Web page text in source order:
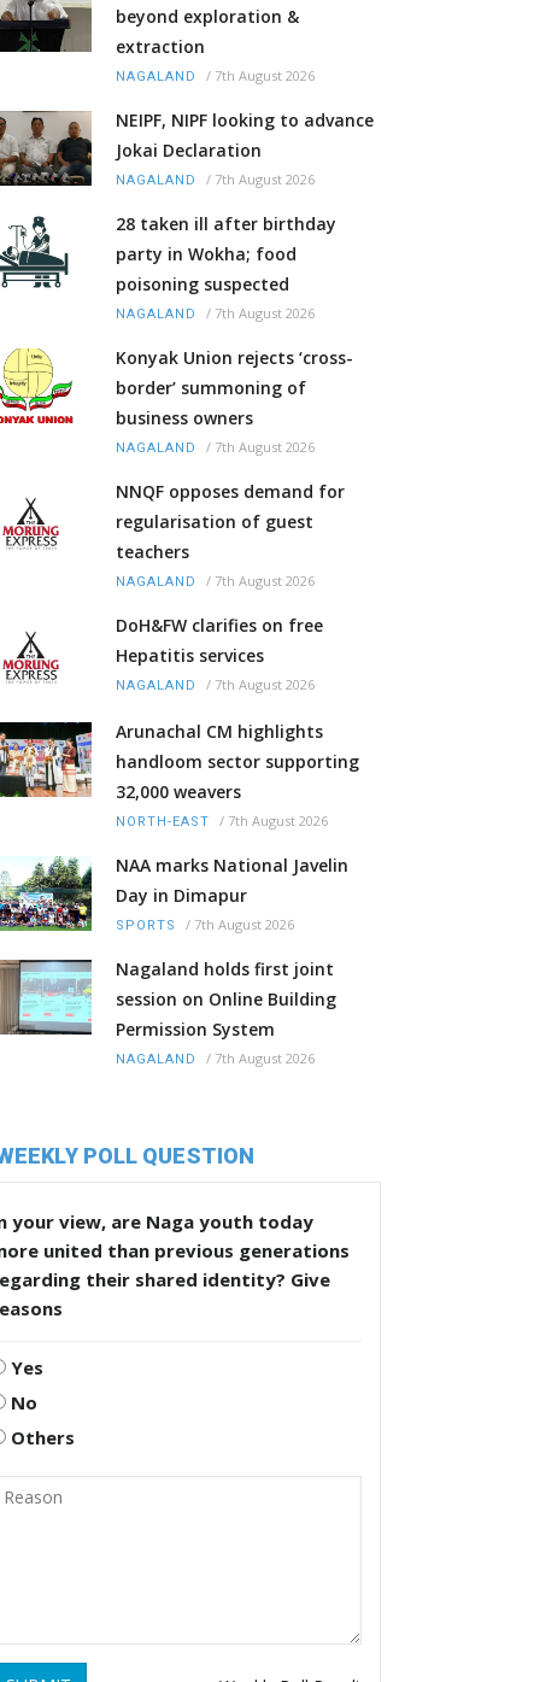
beyond exploration &
extraction
NAGALAND / 7th August 2026
NEIPF, NIPF looking to advance
Jokai Declaration
NAGALAND / 7th August 2026
28 taken ill after birthday
party in Wokha; food
poisoning suspected
NAGALAND / 7th August 2026
Konyak Union rejects ‘cross-
border’ summoning of
business owners
NAGALAND / 7th August 2026
NNQF opposes demand for
regularisation of guest
teachers
NAGALAND / 7th August 2026
DoH&FW clarifies on free
Hepatitis services
NAGALAND / 7th August 2026
Arunachal CM highlights
handloom sector supporting
32,000 weavers
NORTH-EAST / 7th August 2026
NAA marks National Javelin
Day in Dimapur
SPORTS / 7th August 2026
Nagaland holds first joint
session on Online Building
Permission System
NAGALAND / 7th August 2026
POLL QUESTION
your view, are Naga youth today
united than previous generations
their shared identity? Give
Yes
No
Others